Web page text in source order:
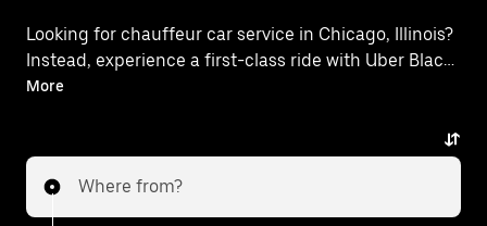
Looking for chauffeur car service in Chicago, Illinois?
Instead, experience a first-class ride with Uber Black.
Uber offers a comparable premium ride experience
ride, and enjoy exceptional service tailored to your
needs. Whether you're traveling across town or
heading to the airport, Uber Black provides an
More
Where from?